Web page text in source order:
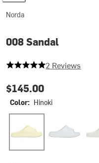
Norda
008 Sandal
5 out of 5 stars
2 Reviews
$145.00
Color: Hinoki